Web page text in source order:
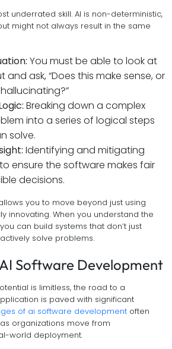
underrated skill. AI is non-deterministic,
might not always result in the same
You must be able to look at
and ask, “Does this make sense, or
Breaking down a complex
into a series of logical steps
solve.
Identifying and mitigating
ensure the software makes fair
decisions.
you to move beyond just using
innovating. When you understand the
can build systems that don’t just
solve problems.
Software Development
is limitless, the road to a
is paved with significant
of ai software development often
organizations move from
world deployment.